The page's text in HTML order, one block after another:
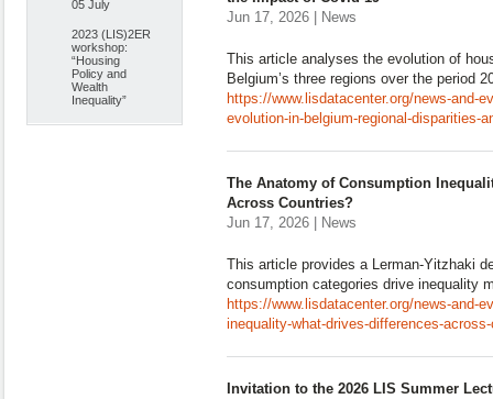
05 July
2023 (LIS)2ER
workshop:
“Housing
Policy and
Wealth
Inequality”
Jun 17, 2026 | News
This article analyses the evolution of
Belgium’s three regions over the period
https://www.lisdatacenter.org/news-and-
evolution-in-belgium-regional-disparities-
The Anatomy of Consumption
Across Countries?
Jun 17, 2026 | News
This article provides a Lerman-Yitzhaki
consumption categories drive inequality
https://www.lisdatacenter.org/news-and-
inequality-what-drives-differences-
Invitation to the 2026 LIS Summer